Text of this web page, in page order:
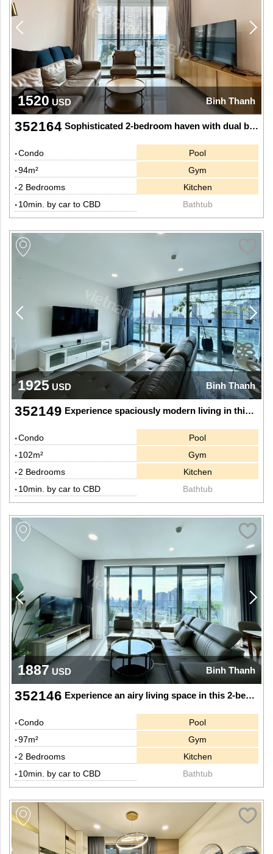
1520 USD Binh Thanh
352164 Sophisticated 2-bedroom haven with dual bathtubs and rich tones at Sunwah Pearl
Condo
94m²
2 Bedrooms
10min. by car to CBD
Pool
Gym
Kitchen
Bathtub
1925 USD Binh Thanh
352149 Experience spaciously modern living in this 2-bedroom apartment at Sunwah Pearl
Condo
102m²
2 Bedrooms
10min. by car to CBD
Pool
Gym
Kitchen
Bathtub
1887 USD Binh Thanh
352146 Experience an airy living space in this 2-bedroom apartment at Sunwah Pearl
Condo
97m²
2 Bedrooms
10min. by car to CBD
Pool
Gym
Kitchen
Bathtub